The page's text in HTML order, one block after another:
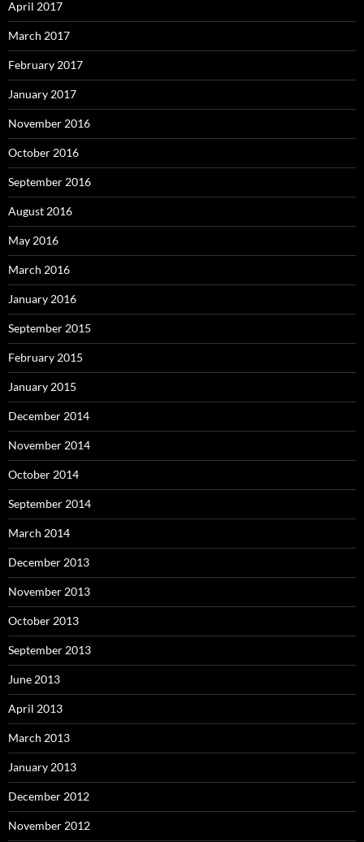
April 2017
March 2017
February 2017
January 2017
November 2016
October 2016
September 2016
August 2016
May 2016
March 2016
January 2016
September 2015
February 2015
January 2015
December 2014
November 2014
October 2014
September 2014
March 2014
December 2013
November 2013
October 2013
September 2013
June 2013
April 2013
March 2013
January 2013
December 2012
November 2012